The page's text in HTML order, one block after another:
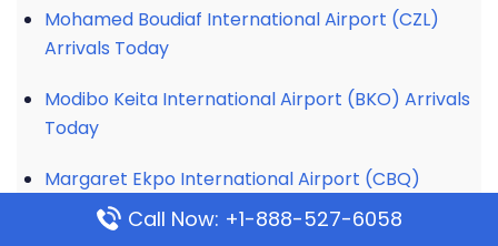
Mohamed Boudiaf International Airport (CZL)
Arrivals Today
Modibo Keita International Airport (BKO) Arrivals
Today
Margaret Ekpo International Airport (CBQ)
Arrivals TodayCall Now: +1-888-527-6058